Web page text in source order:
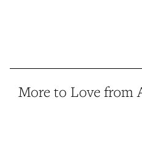
More to Love from